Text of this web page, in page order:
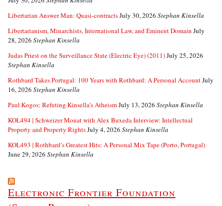
Libertarian Answer Man: Quasi-contractsJuly 30, 2026 Stephan Kinsella
Libertarianism, Minarchists, International Law, and Eminent Domain July
28, 2026 Stephan Kinsella
Judas Priest on the Surveillance State (Electric Eye) (2011)July 25, 2026
Stephan Kinsella
Rothbard Takes Portugal: 100 Years with Rothbard: A Personal AccountJuly
16, 2026 Stephan Kinsella
Paul Kogos: Refuting Kinsella’s AtheismJuly 13, 2026 Stephan Kinsella
KOL494 | Schweizer Monat with Alex Buxeda Interview: Intellectual
Property and Property RightsJuly 4, 2026 Stephan Kinsella
KOL493 | Rothbard’s Greatest Hits: A Personal Mix Tape (Porto, Portugal)
June 29, 2026 Stephan Kinsella
Electronic Frontier Foundation